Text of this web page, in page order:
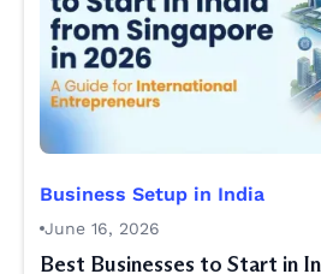
Business Setup in India
June 16, 2026
Best Businesses to Start in